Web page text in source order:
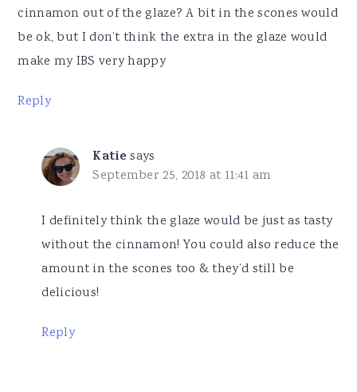
cinnamon out of the glaze? A bit in the scones would
be ok, but I don’t think the extra in the glaze would
make my IBS very happy
Reply
Katie says
September 25, 2018 at 11:41 am
I definitely think the glaze would be just as tasty
without the cinnamon! You could also reduce the
amount in the scones too & they’d still be
delicious!
Reply